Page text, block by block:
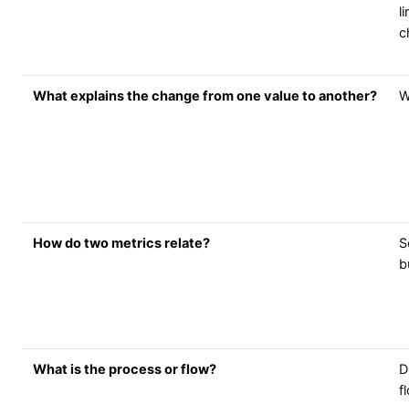
What explains the change from one value to another?
How do two metrics relate?
What is the process or flow?